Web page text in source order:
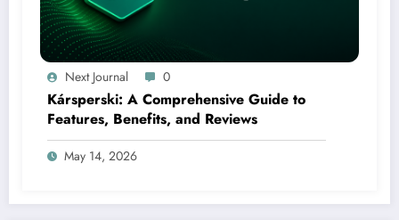
Next Journal 0
Kársperski: A Comprehensive Guide to
Features, Benefits, and Reviews
May 14, 2026